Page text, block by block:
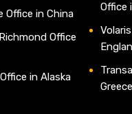
Office in China
Office
in Alaska
Office
Greece